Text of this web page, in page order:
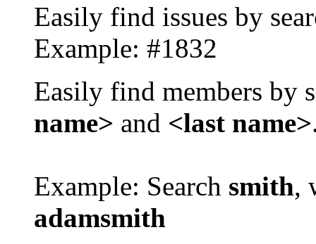
Easily find issues by
Example: #1832
Easily find members by
name> and <last name>
Example: Search smith,
adamsmith